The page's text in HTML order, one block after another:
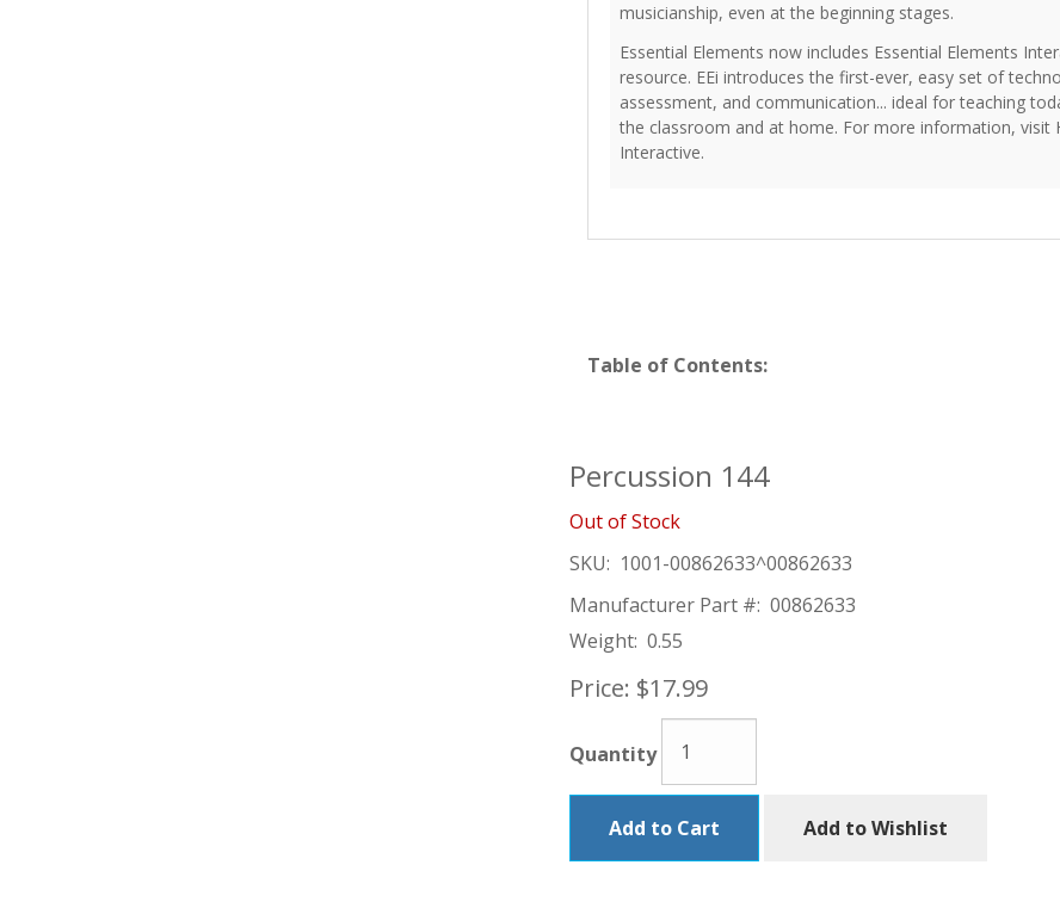
musicianship, even at the beginning stages.
Essential Elements now includes Essential Elements
resource. EEi introduces the first-ever, easy set of
assessment, and communication... ideal for teaching
the classroom and at home. For more information, visit
Interactive.
Table of Contents:
Percussion 144
Out of Stock
SKU: 1001-00862633^00862633
Manufacturer Part #: 00862633
Weight: 0.55
Price: $17.99
Quantity
Add to Cart Add to Wishlist